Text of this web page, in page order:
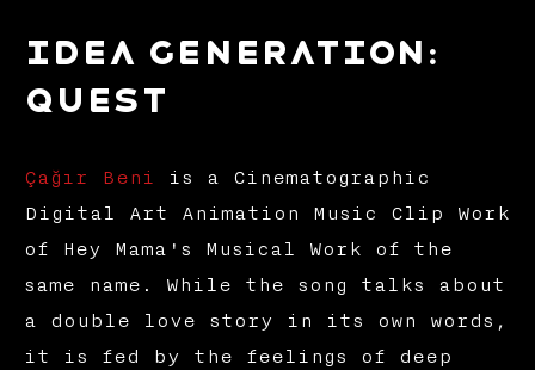
Idea Generation:
Quest
Çağır Beni
is a Cinematographic
Digital Art Animation Music Clip Work
of Hey Mama's Musical Work of the
same name. While the song talks about
a double love story in its own words,
it is fed by the feelings of deep